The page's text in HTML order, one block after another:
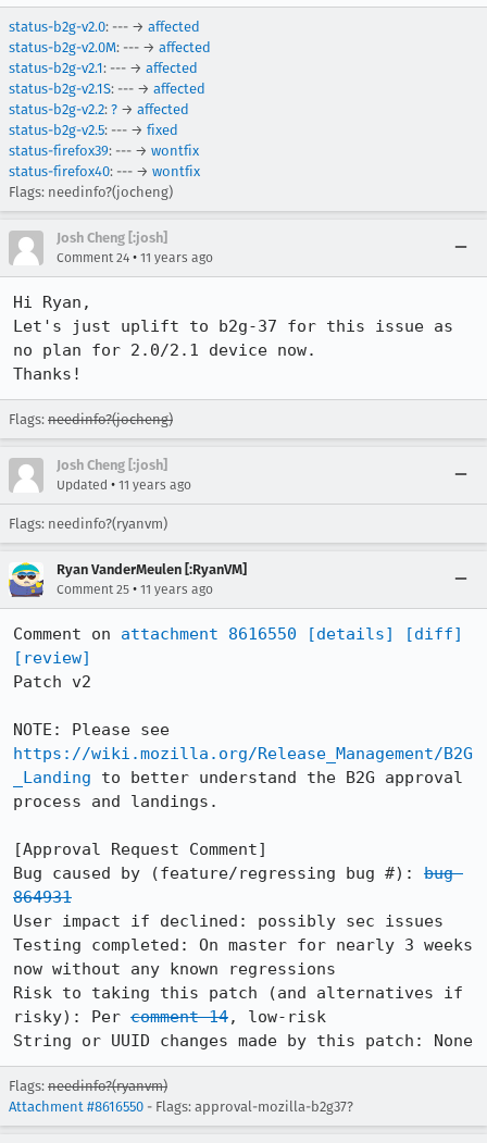
status-b2g-v2.0: --- → affected
status-b2g-v2.0M: --- → affected
status-b2g-v2.1: --- → affected
status-b2g-v2.1S: --- → affected
status-b2g-v2.2: ? → affected
status-b2g-v2.5: --- → fixed
status-firefox39: --- → wontfix
status-firefox40: --- → wontfix
Flags: needinfo?(jocheng)
Josh Cheng [:josh]
Comment 24 • 11 years ago
Hi Ryan,
Let's just uplift to b2g-37 for this issue as
no plan for 2.0/2.1 device now.
Thanks!
Flags: needinfo?(jocheng)
Josh Cheng [:josh]
Updated • 11 years ago
Flags: needinfo?(ryanvm)
Ryan VanderMeulen [:RyanVM]
Comment 25 • 11 years ago
Comment on attachment 8616550 [details]
[diff]
[review]
Patch v2
https://wiki.mozilla.org/Release_Management/B2G
_Landing to better understand the B2G approval
process and landings.
[Approval Request Comment]
Bug caused by (feature/regressing bug #): bug
864931
User impact if declined: possibly sec issues
Testing completed: On master for nearly 3 weeks
now without any known regressions
Risk to taking this patch (and alternatives if
risky): Per comment 14, low-risk
String or UUID changes made by this patch: None
Flags: needinfo?(ryanvm)
Attachment #8616550 - Flags: approval-mozilla-b2g37?